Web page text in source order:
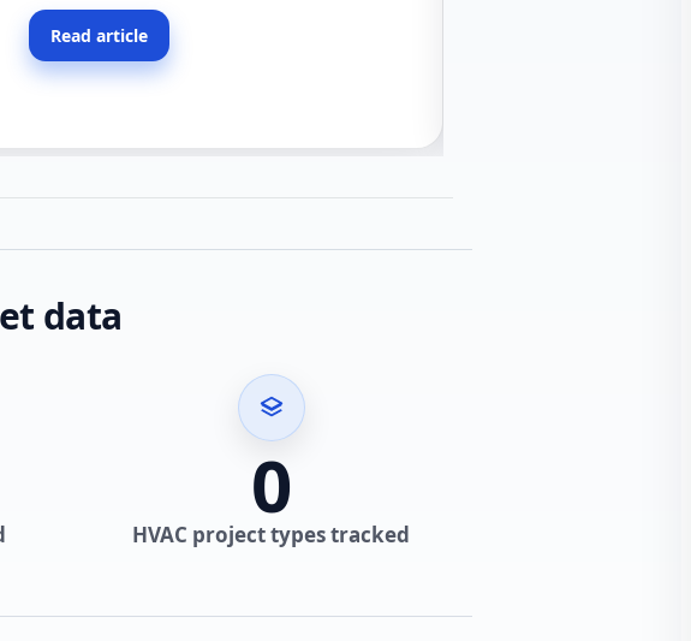
Read article
data
0
HVAC project types tracked